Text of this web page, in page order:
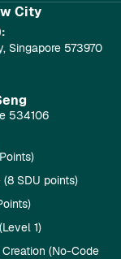
City
Singapore 573970
534106
SDU points)
1)
(No-Code